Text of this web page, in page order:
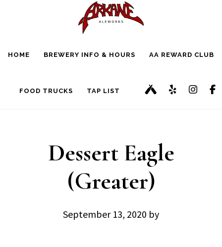
HOME BREWERY INFO & HOURS AA REWARD CLUB
FOOD TRUCKS TAP LIST
Dessert Eagle
(Greater)
September 13, 2020 by